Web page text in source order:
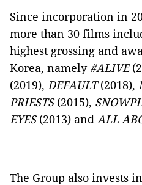
Since incorporation in
more than 30 films
highest grossing and
Korea, namely #ALIVE
(2019), DEFAULT(2018),
PRIESTS(2015),
EYES(2013) and ALL
The Group also invests